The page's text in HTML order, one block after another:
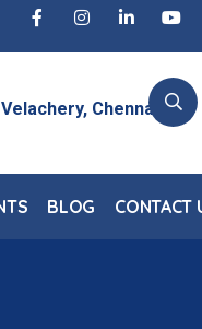
free
Chennai, TN
BLOG CONTACT